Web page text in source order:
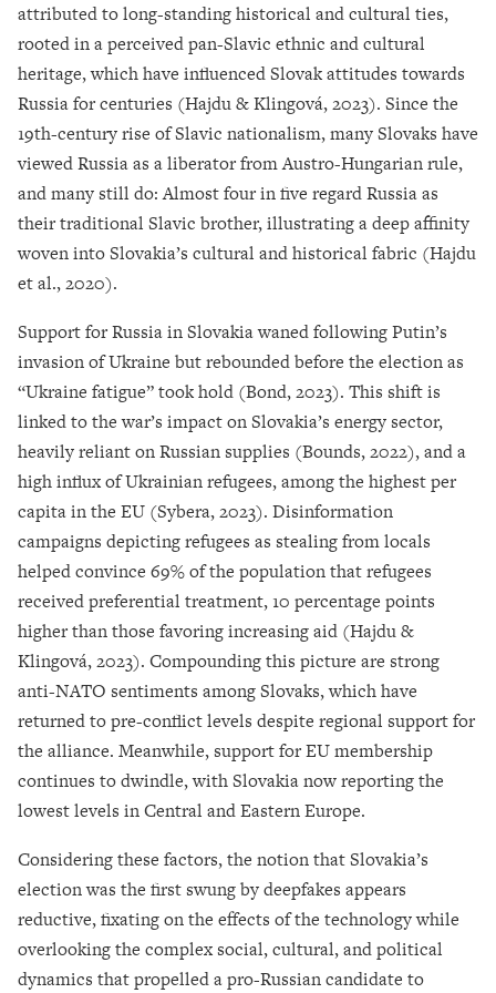
attributed to long-standing historical and cultural ties,
rooted in a perceived pan-Slavic ethnic and cultural
heritage, which have influenced Slovak attitudes towards
Russia for centuries (Hajdu & Klingová, 2023). Since the
19th-century rise of Slavic nationalism, many Slovaks have
viewed Russia as a liberator from Austro-Hungarian rule,
and many still do: Almost four in five regard Russia as
their traditional Slavic brother, illustrating a deep affinity
woven into Slovakia’s cultural and historical fabric (Hajdu
et al., 2020).
Support for Russia in Slovakia waned following Putin’s
invasion of Ukraine but rebounded before the election as
“Ukraine fatigue” took hold (Bond, 2023). This shift is
linked to the war’s impact on Slovakia’s energy sector,
heavily reliant on Russian supplies (Bounds, 2022), and a
high influx of Ukrainian refugees, among the highest per
capita in the EU (Sybera, 2023). Disinformation
campaigns depicting refugees as stealing from locals
helped convince 69% of the population that refugees
received preferential treatment, 10 percentage points
higher than those favoring increasing aid (Hajdu &
Klingová, 2023). Compounding this picture are strong
anti-NATO sentiments among Slovaks, which have
returned to pre-conflict levels despite regional support for
the alliance. Meanwhile, support for EU membership
continues to dwindle, with Slovakia now reporting the
lowest levels in Central and Eastern Europe.
Considering these factors, the notion that Slovakia’s
election was the first swung by deepfakes appears
reductive, fixating on the effects of the technology while
overlooking the complex social, cultural, and political
dynamics that propelled a pro-Russian candidate to